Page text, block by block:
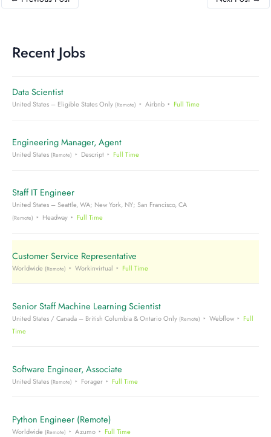
Recent Jobs
Data Scientist
United States – Eligible States Only (Remote) Airbnb Full Time
Engineering Manager, Agent
United States (Remote) Descript Full Time
Staff IT Engineer
United States – Seattle, WA; New York, NY; San Francisco, CA
(Remote) Headway Full Time
Customer Service Representative
Worldwide (Remote) Workinvirtual Full Time
Senior Staff Machine Learning Scientist
United States / Canada – British Columbia & Ontario Only (Remote) Webflow
Full
Time
Software Engineer, Associate
United States (Remote) Forager Full Time
Python Engineer (Remote)
Worldwide (Remote) Azumo Full Time